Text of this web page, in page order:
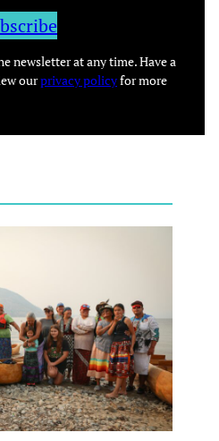
newsletter at any time. Have a
ourprivacy policyfor more